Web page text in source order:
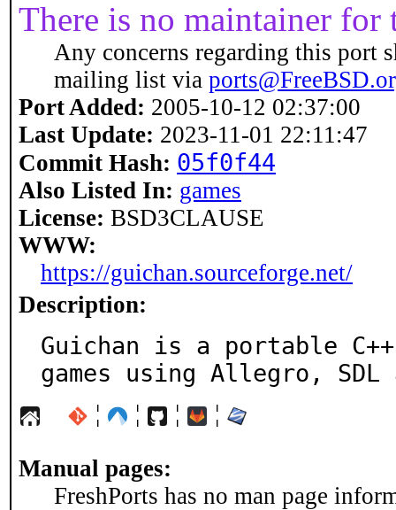
There is no maintainer for
Any concerns regarding this port
mailing list via
Port Added: 2005-10-12 02:37:00
Last Update: 2023-11-01 22:11:47
Commit Hash: 05f0f44
Also Listed In: games
License: BSD3CLAUSE
WWW:
https://guichan.sourceforge.net/
Description:
Guichan is a portable
games using Allegro, SDL
¦ ¦ ¦ ¦
Manual pages:
FreshPorts has no man page